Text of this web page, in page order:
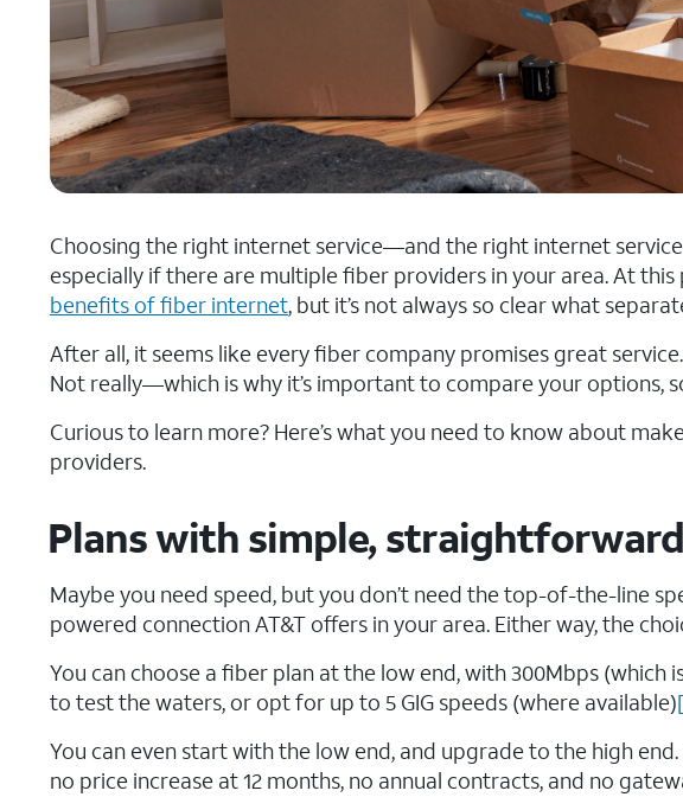
Choosing the right internet service—and the right internet
especially if there are multiple fiber providers in your area. At
benefits of fiber internet, but it’s not always so clear what
After all, it seems like every fiber company promises great
Not really—which is why it’s important to compare your options,
Curious to learn more? Here’s what you need to know about
providers.
Plans with simple,
Maybe you need speed, but you don’t need the top-of-the-line
powered connection AT&T offers in your area. Either way, the
You can choose a fiber plan at the low end, with 300Mbps (which
to test the waters, or opt for up to 5 GIG speeds (where available)
You can even start with the low end, and upgrade to the high
no price increase at 12 months, no annual contracts, and no